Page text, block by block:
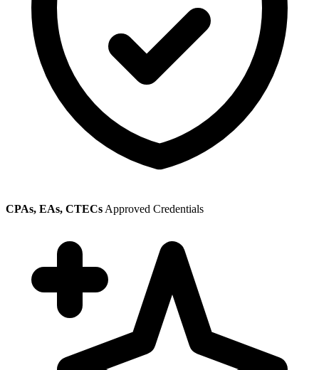
CPAs, EAs, CTECs Approved Credentials